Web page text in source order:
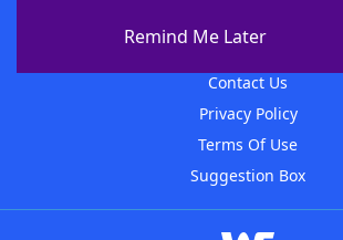
Remind Me Later
Contact Us
Privacy Policy
Terms Of Use
Suggestion Box